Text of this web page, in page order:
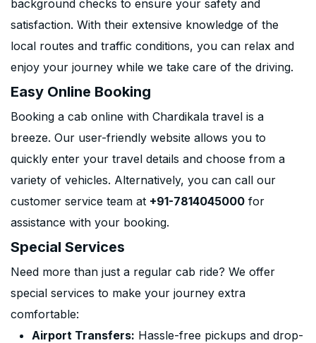
background checks to ensure your safety and
satisfaction. With their extensive knowledge of the
local routes and traffic conditions, you can relax and
enjoy your journey while we take care of the driving.
Easy Online Booking
Booking a cab online with Chardikala travel is a
breeze. Our user-friendly website allows you to
quickly enter your travel details and choose from a
variety of vehicles. Alternatively, you can call our
customer service team at +91-7814045000 for
assistance with your booking.
Special Services
Need more than just a regular cab ride? We offer
special services to make your journey extra
comfortable:
Airport Transfers: Hassle-free pickups and drop-